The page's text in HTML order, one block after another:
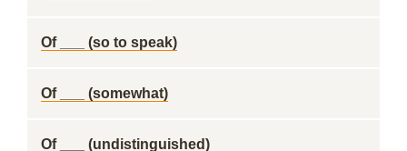
Of ___ (so to speak)
Of ___ (somewhat)
Of ___ (undistinguished)